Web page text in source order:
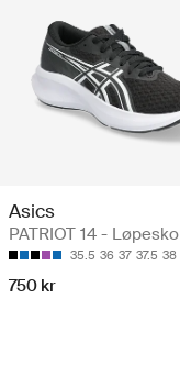
Asics
PATRIOT 14 - Løpesko
35.5 36 37 37.5 38
750 kr